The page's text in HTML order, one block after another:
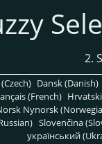
2.
Dansk (Danish)
(French)
Nynorsk
Slovenčina
український